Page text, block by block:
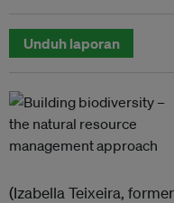
Unduh laporan
(Izabella Teixeira,